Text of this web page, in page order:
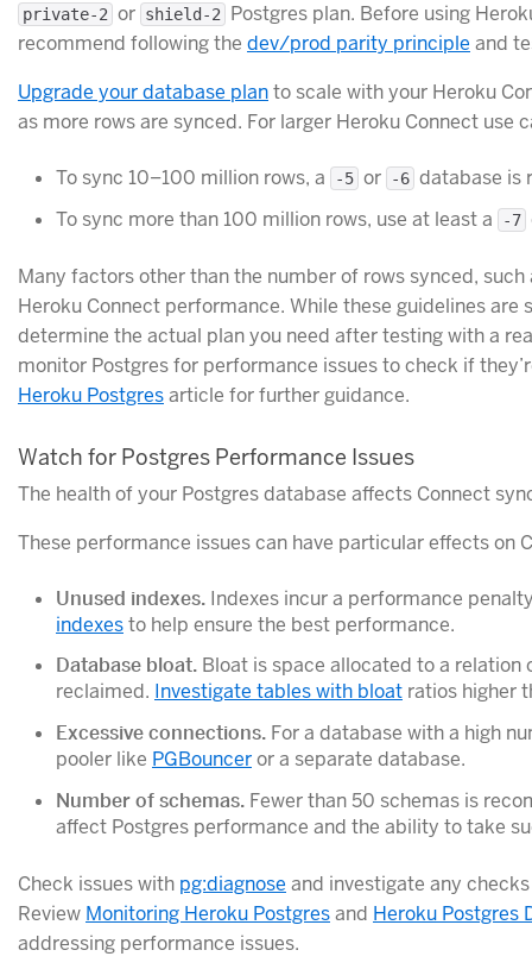
private-2 or shield-2 Postgres plan. Before using
recommend following the dev/prod parity principle and
Upgrade your database planto scale with your Heroku
as more rows are synced. For larger Heroku Connect use
To sync 10–100 million rows, a -5 or -6 database is
To sync more than 100 million rows, use at least a
-7
Many factors other than the number of rows synced,
Heroku Connect performance. While these guidelines are
determine the actual plan you need after testing with a
monitor Postgres for performance issues to check if
Heroku Postgresarticle for further guidance.
Watch for Postgres Performance Issues
The health of your Postgres database affects Connect
These performance issues can have particular effects on
Unused indexes. Indexes incur a performance
indexesto help ensure the best performance.
Database bloat. Bloat is space allocated to a
reclaimed. Investigate tables with bloat ratios higher
Excessive connections. For a database with a high
pooler like PGBounceror a separate database.
Number of schemas. Fewer than 50 schemas is
affect Postgres performance and the ability to take
Check issues with pg:diagnose and investigate any
Review Monitoring Heroku Postgresand Heroku Postgres
addressing performance issues.